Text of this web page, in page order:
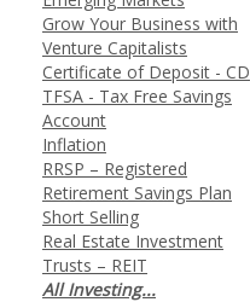
Grow Your Business with
Venture Capitalists
Certificate of Deposit - CD
TFSA - Tax Free Savings
Account
Inflation
RRSP – Registered
Retirement Savings Plan
Short Selling
Real Estate Investment
Trusts – REIT
All Investing...